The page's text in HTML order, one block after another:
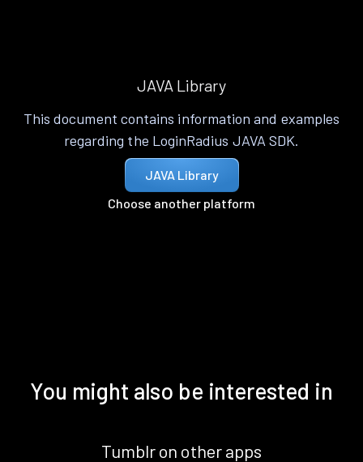
JAVA Library
This document contains information and examples
regarding the LoginRadius JAVA SDK.
JAVA Library
Choose another platform
You might also be interested in
Tumblr on other apps